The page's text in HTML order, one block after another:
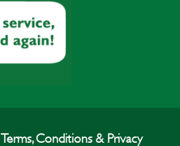
Terms, Conditions & Privacy